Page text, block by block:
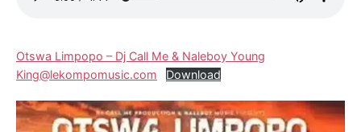
Otswa Limpopo – Dj Call Me & Naleboy Young
King@lekompomusic.com
Download